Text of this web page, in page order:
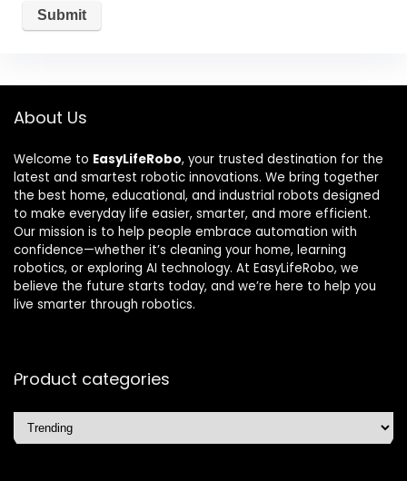
About Us
Welcome to EasyLifeRobo, your trusted destination for the
latest and smartest robotic innovations. We bring together
the best home, educational, and industrial robots designed
to make everyday life easier, smarter, and more efficient.
Our mission is to help people embrace automation with
confidence—whether it’s cleaning your home, learning
robotics, or exploring AI technology. At EasyLifeRobo, we
believe the future starts today, and we’re here to help you
live smarter through robotics.
Product categories